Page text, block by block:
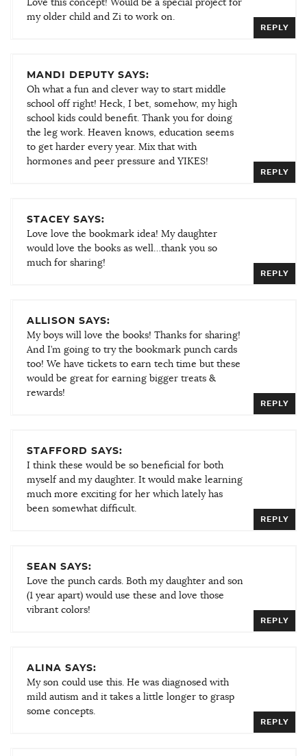
Love this concept! Would be a special project for
my older child and Zi to work on.
REPLY
MANDI DEPUTY SAYS:
Oh what a fun and clever way to start middle
school off right! Heck, I bet, somehow, my high
school kids could benefit. Thank you for doing
the leg work. Heaven knows, education seems
to get harder every year. Mix that with
hormones and peer pressure and YIKES!
REPLY
STACEY SAYS:
Love love the bookmark idea! My daughter
would love the books as well…thank you so
much for sharing!
REPLY
ALLISON SAYS:
My boys will love the books! Thanks for sharing!
And I’m going to try the bookmark punch cards
too! We have tickets to earn tech time but these
would be great for earning bigger treats &
rewards!
REPLY
STAFFORD SAYS:
I think these would be so beneficial for both
myself and my daughter. It would make learning
much more exciting for her which lately has
been somewhat difficult.
REPLY
SEAN SAYS:
Love the punch cards. Both my daughter and son
(1 year apart) would use these and love those
vibrant colors!
REPLY
ALINA SAYS:
My son could use this. He was diagnosed with
mild autism and it takes a little longer to grasp
some concepts.
REPLY